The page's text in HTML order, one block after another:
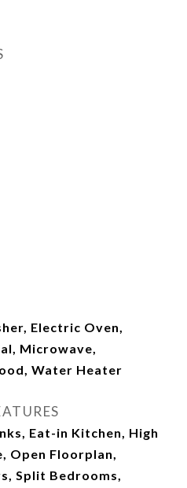
Electric Oven,
Microwave,
Water Heater
Eat-in Kitchen, High
Open Floorplan,
Split Bedrooms,